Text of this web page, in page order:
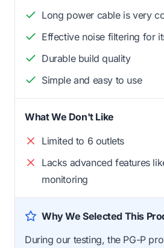
Long power cable is very
Effective noise filtering for
Durable build quality
Simple and easy to use
What We Don't Like
Limited to 6 outlets
Lacks advanced features
monitoring
Why We Selected This
During our testing, the PG-P